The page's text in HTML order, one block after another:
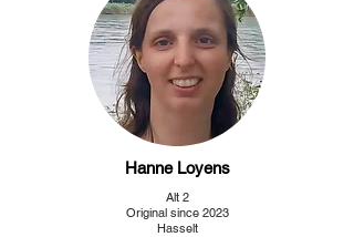
Hanne Loyens
Alt 2
Original since 2023
Hasselt